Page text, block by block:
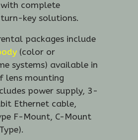
complete
key solutions.
packages include
(color or
systems) available in
lens mounting
power supply, 3-
Ethernet cable,
F-Mount, C-Mount